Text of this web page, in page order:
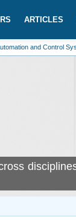
ARTICLES
Control Systems